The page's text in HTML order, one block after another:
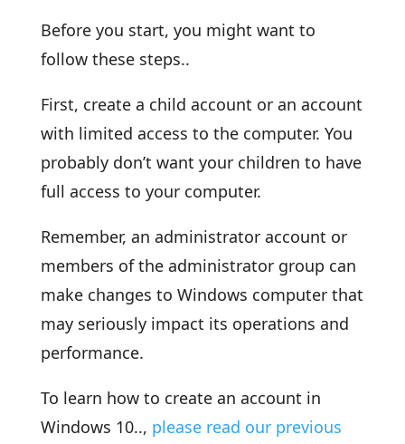
Before you start, you might want to
follow these steps..
First, create a child account or an account
with limited access to the computer. You
probably don’t want your children to have
full access to your computer.
Remember, an administrator account or
members of the administrator group can
make changes to Windows computer that
may seriously impact its operations and
performance.
To learn how to create an account in
Windows 10.., please read our previous